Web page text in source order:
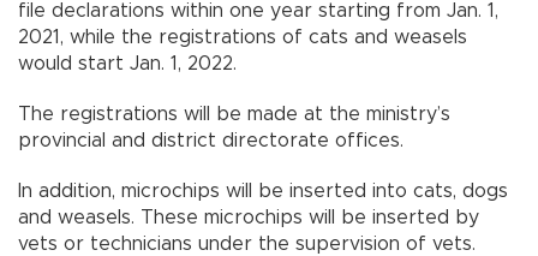
file declarations within one year starting from Jan. 1,
2021, while the registrations of cats and weasels
would start Jan. 1, 2022.
The registrations will be made at the ministry’s
provincial and district directorate offices.
In addition, microchips will be inserted into cats, dogs
and weasels. These microchips will be inserted by
vets or technicians under the supervision of vets.